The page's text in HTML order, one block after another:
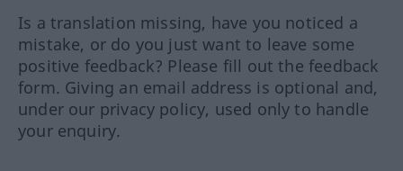
Is a translation missing, have you noticed a
mistake, or do you just want to leave some
positive feedback? Please fill out the feedback
form. Giving an email address is optional and,
under our privacy policy, used only to handle
your enquiry.